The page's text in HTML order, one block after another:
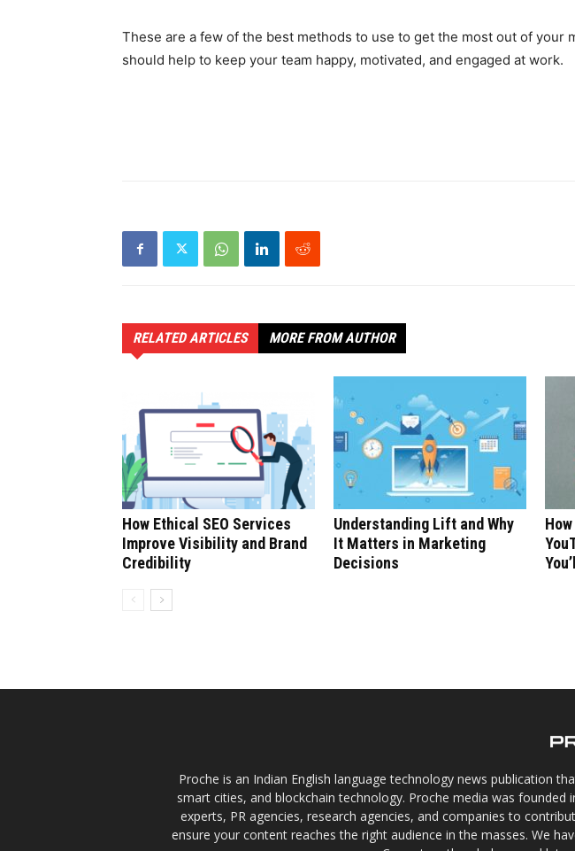
These are a few of the best methods to use to get the most out of your
should help to keep your team happy, motivated, and engaged at work.
RELATED ARTICLES MORE FROM AUTHOR
How Ethical SEO Services
Improve Visibility and Brand
Credibility
Understanding Lift and Why
It Matters in Marketing
Decisions
Proche is an Indian English language technology news publication
smart cities, and blockchain technology. Proche media was founded
experts, PR agencies, research agencies, and companies to
ensure your content reaches the right audience in the masses. We